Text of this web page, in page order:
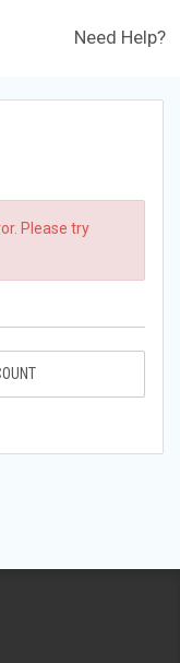
Need Help?
Please try